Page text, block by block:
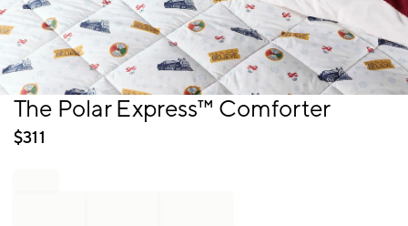
Item
of
The Polar Express™ Comforter
$311